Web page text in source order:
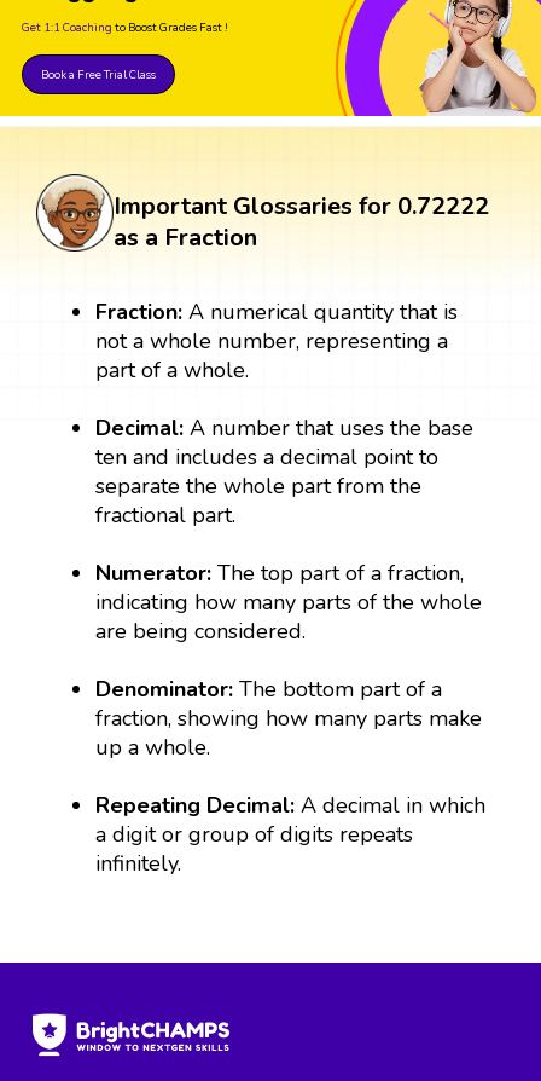
Get 1:1 Coaching to Boost Grades Fast !
Book a Free Trial Class
Important Glossaries for 0.72222
as a Fraction
Fraction: A numerical quantity that is
not a whole number, representing a
part of a whole.
Decimal: A number that uses the base
ten and includes a decimal point to
separate the whole part from the
fractional part.
Numerator:The top part of a fraction,
indicating how many parts of the whole
are being considered.
Denominator:The bottom part of a
fraction, showing how many parts make
up a whole.
Repeating Decimal:A decimal in which
a digit or group of digits repeats
infinitely.